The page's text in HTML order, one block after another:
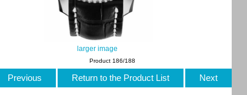
larger image
Product 186/188
Previous Return to the Product List Next